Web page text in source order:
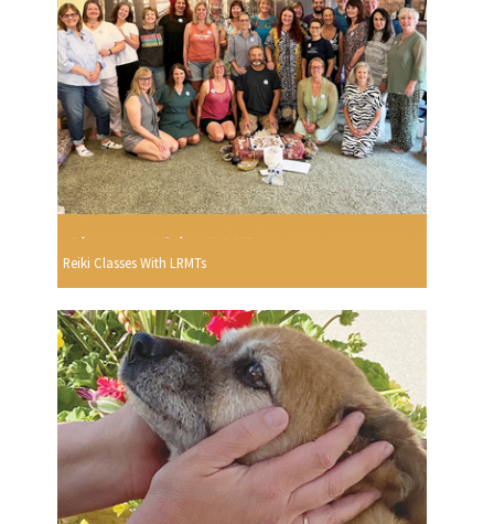
Reiki Classes With LRMTs